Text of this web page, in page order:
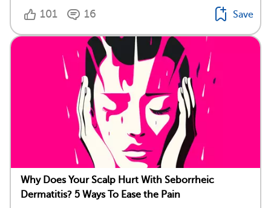
101 16 Save
Why Does Your Scalp Hurt With Seborrheic
Dermatitis? 5 Ways To Ease the Pain